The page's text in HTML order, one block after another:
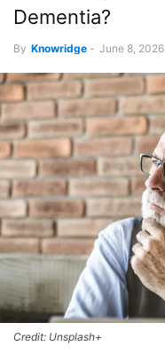
Dementia?
By Knowridge - June 8, 2026
Credit: Unsplash+